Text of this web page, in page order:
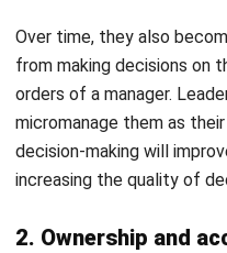
To be empowered is to be
confidence, they will
venture out into new
and refine their approach
training sessions. They
knowledge. That growing